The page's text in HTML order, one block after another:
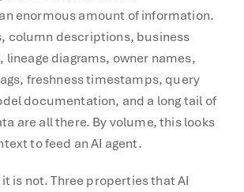
enormous amount of information.
column descriptions, business
lineage diagrams, owner names,
freshness timestamps, query
documentation, and a long tail of
are all there. By volume, this looks
to feed an AI agent.
is not. Three properties that AI